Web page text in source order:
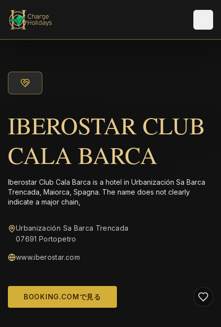
IBEROSTAR CLUB
CALA BARCA
Iberostar Club Cala Barca is a hotel in Urbanización Sa Barca
Trencada, Maiorca, Spagna. The name does not clearly
indicate a major chain,
Urbanización Sa Barca Trencada
07691 Portopetro
www.iberostar.com
BOOKING.COMで見る